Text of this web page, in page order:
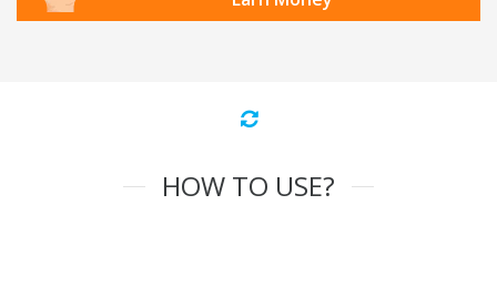
HOW TO USE?